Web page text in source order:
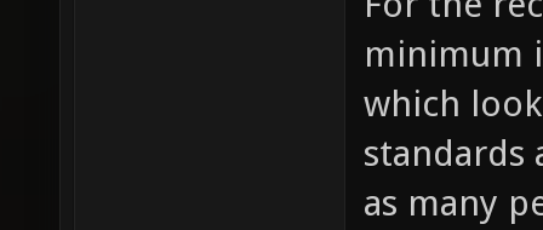
minimum
which
standards
as many